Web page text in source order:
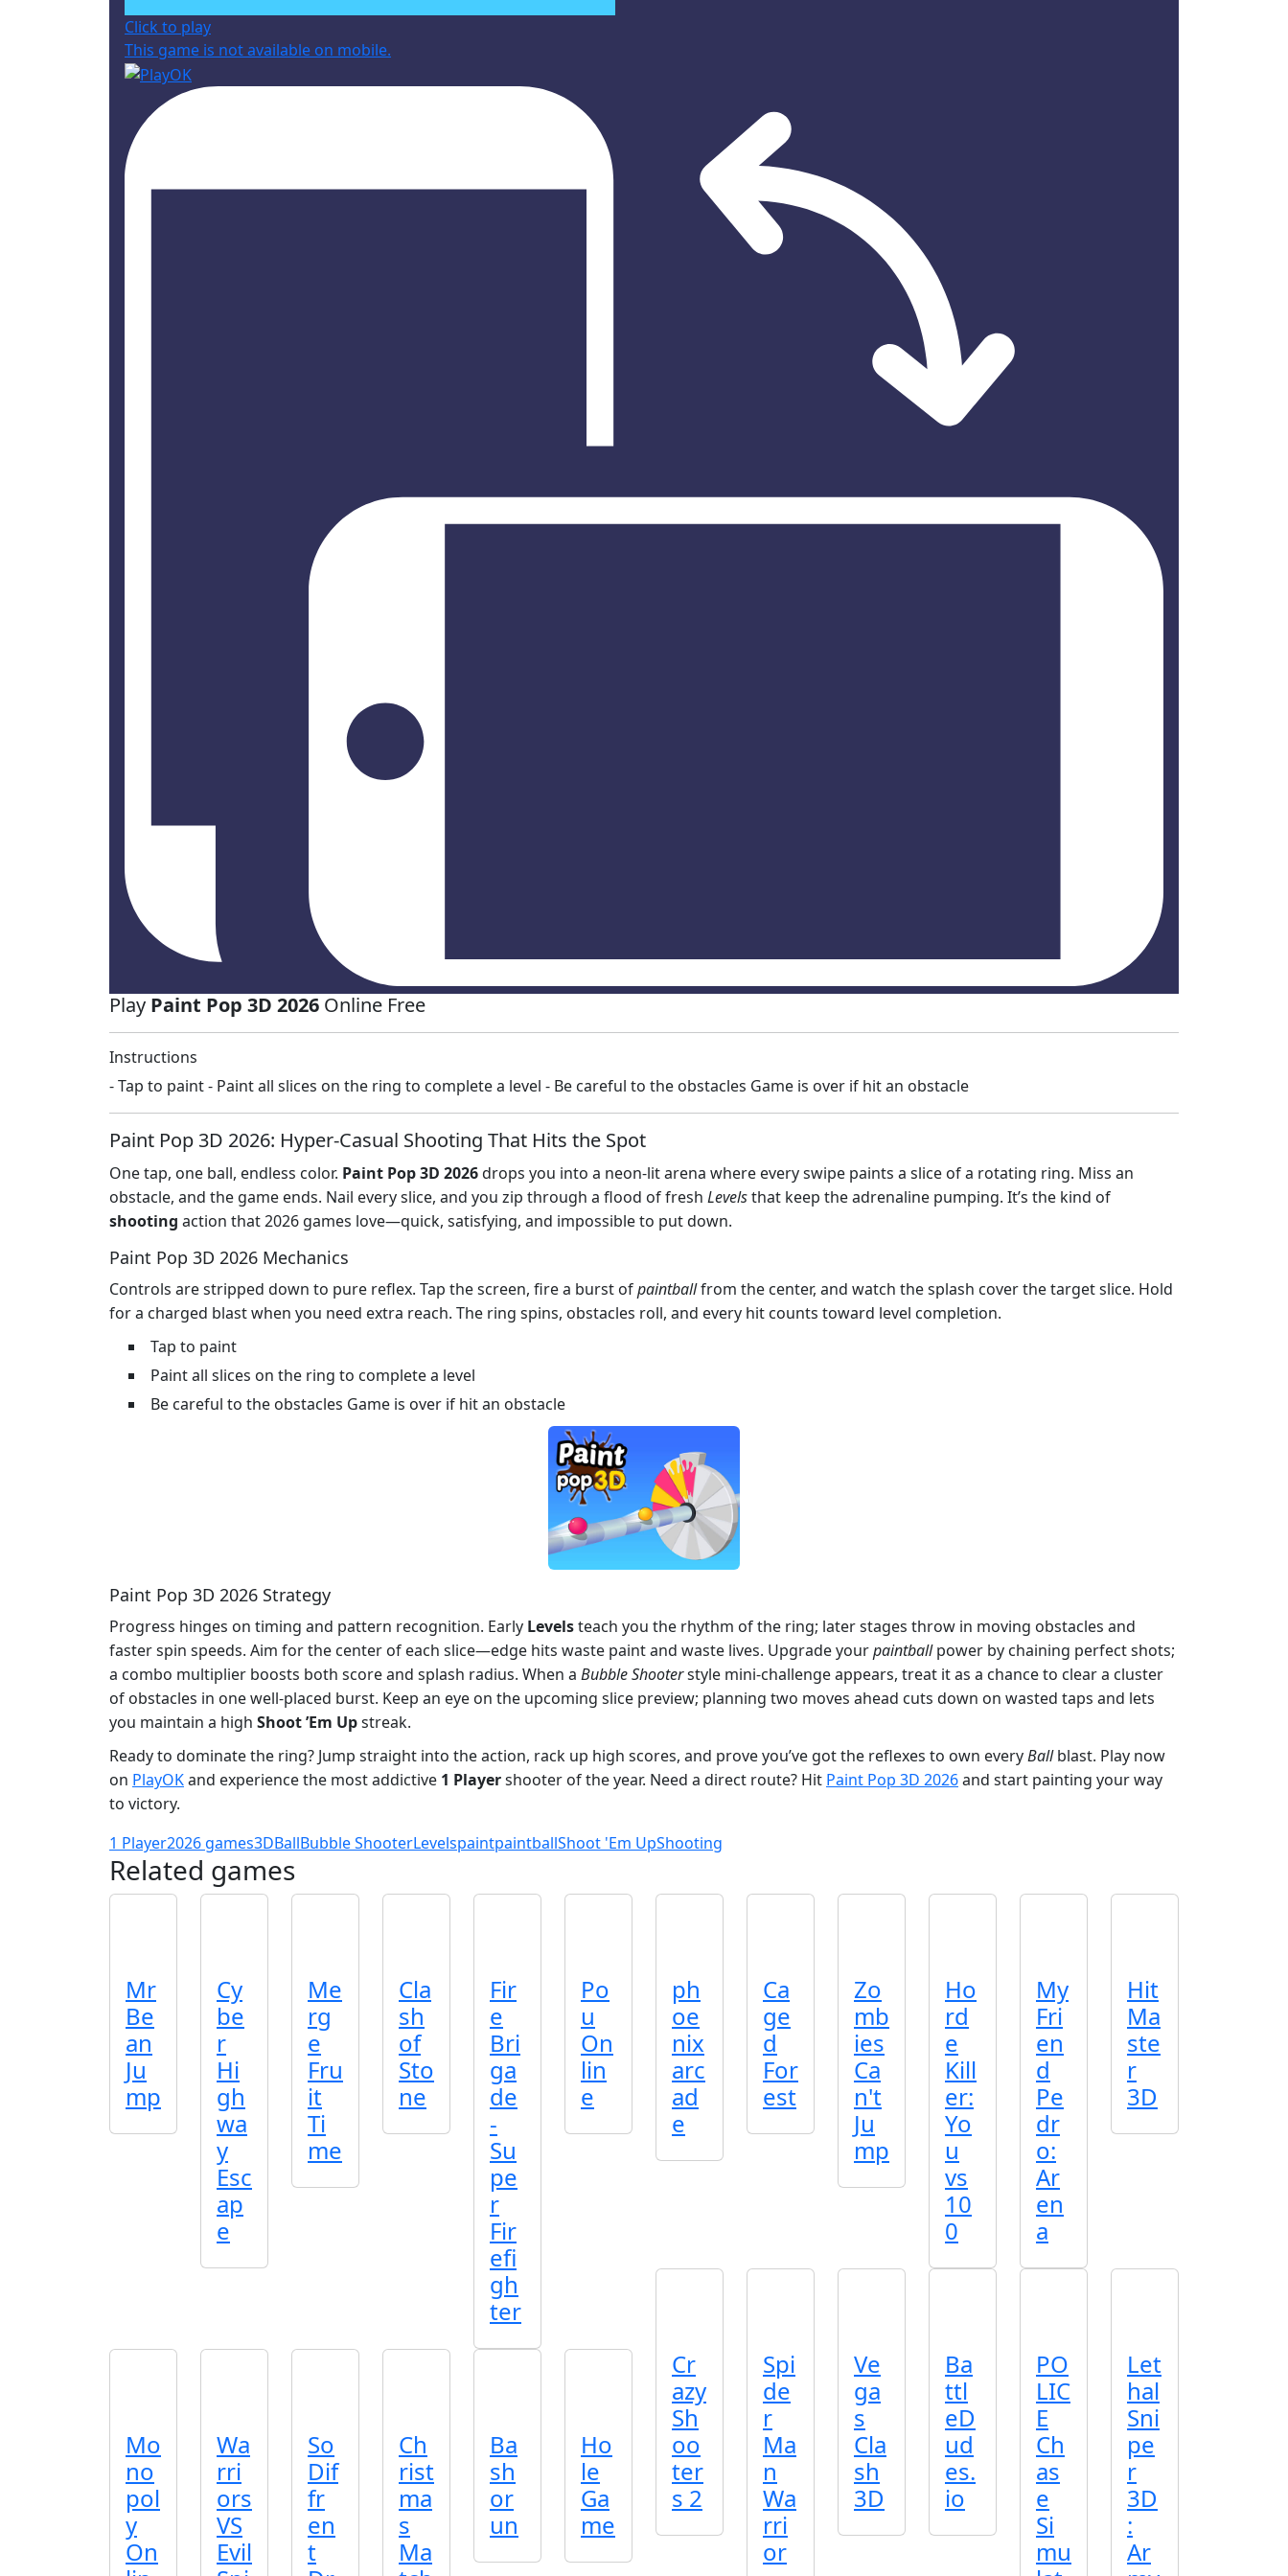
Click to play
This game is not available on mobile.
Play Paint Pop 3D 2026 Online Free
Instructions
- Tap to paint - Paint all slices on the ring to complete a level - Be careful to the obstacles Game is over if hit an obstacle
Paint Pop 3D 2026: Hyper‑Casual Shooting That Hits the Spot
One tap, one ball, endless color. Paint Pop 3D 2026drops you into a neon‑lit arena where every swipe paints a slice of a rotating ring. Miss an
obstacle, and the game ends. Nail every slice, and you zip through a flood of fresh Levelsthat keep the adrenaline pumping. It’s the kind of
shooting action that 2026 games love—quick, satisfying, and impossible to put down.
Paint Pop 3D 2026 Mechanics
Controls are stripped down to pure reflex. Tap the screen, fire a burst ofpaintballfrom the center, and watch the splash cover the target slice. Hold
for a charged blast when you need extra reach. The ring spins, obstacles roll, and every hit counts toward level completion.
Tap to paint
Paint all slices on the ring to complete a level
Be careful to the obstacles Game is over if hit an obstacle
Paint Pop 3D 2026 Strategy
Progress hinges on timing and pattern recognition. Early Levelsteach you the rhythm of the ring; later stages throw in moving obstacles and
faster spin speeds. Aim for the center of each slice—edge hits waste paint and waste lives. Upgrade yourpaintballpower by chaining perfect shots;
a combo multiplier boosts both score and splash radius. When a Bubble Shooterstyle mini‑challenge appears, treat it as a chance to clear a cluster
of obstacles in one well‑placed burst. Keep an eye on the upcoming slice preview; planning two moves ahead cuts down on wasted taps and lets
you maintain a high Shoot ’Em Upstreak.
Ready to dominate the ring? Jump straight into the action, rack up high scores, and prove you’ve got the reflexes to own everyBallblast. Play now
on PlayOKand experience the most addictive 1 Playershooter of the year. Need a direct route? Hit Paint Pop 3D 2026and start painting your way
to victory.
1 Player2026 games3DBallBubble ShooterLevelspaintpaintballShoot 'Em UpShooting
Related games
Mr
Be
an
Ju
mp
Cy
be
r
Hi
gh
wa
y
Esc
ap
e
Me
rg
e
Fru
it
Ti
me
Cla
sh
of
Sto
ne
Fir
e
Bri
ga
de
-
Su
pe
r
Fir
efi
gh
ter
Po
u
On
lin
e
Mo
no
pol
y
On
Wa
rri
ors
VS
Evil
So
Dif
fr
en
t
Ch
rist
ma
s
Ma
Ba
sh
or
un
Ho
le
Ga
me
ph
oe
nix
arc
ad
e
Ca
ge
d
For
est
Zo
mb
ies
Ca
n't
Ju
mp
Ho
rd
e
Kill
er:
Yo
u
vs
10
0
My
Fri
en
d
Pe
dr
o:
Ar
en
a
Hit
Ma
ste
r
3D
Cr
azy
Sh
oo
ter
s 2
Spi
de
r
Ma
n
Wa
rri
or
Ve
ga
s
Cla
sh
3D
Ba
ttl
eD
ud
es.
io
PO
LIC
E
Ch
as
e
Si
mu
Let
hal
Sni
pe
r
3D
:
Ar